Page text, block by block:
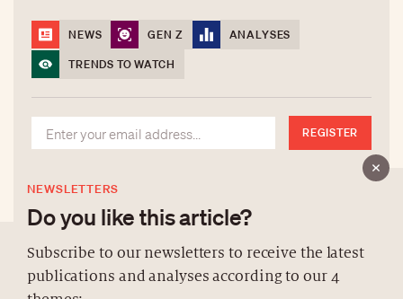
NEWS GEN Z
ANALYSES
TRENDS TO WATCH
REGISTER
NEWSLETTERS
Do you like this article?
Subscribe to our newsletters to receive the latest
publications and analyses according to our 4
ABOUT US